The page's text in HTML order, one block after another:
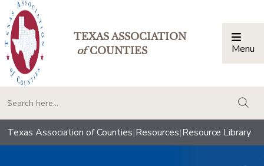
TEXAS ASSOCIATION
ofCOUNTIES Menu
Texas Association of Counties|Resources|Resource Library